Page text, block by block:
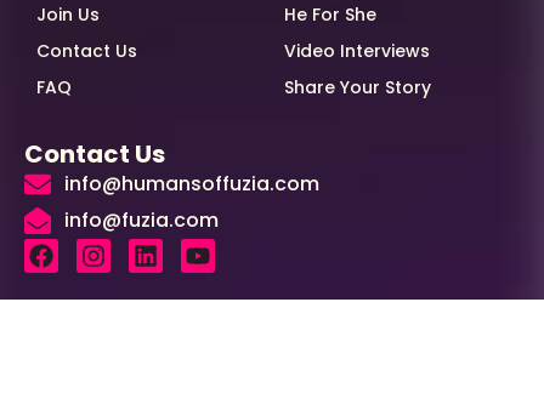
Join Us
Contact Us
FAQ
He For She
Video Interviews
Share Your Story
Contact Us
info@humansoffuzia.com
info@fuzia.com